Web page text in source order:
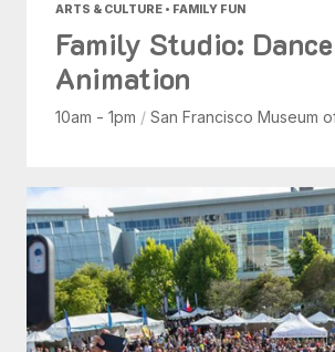
ARTS & CULTURE • FAMILY FUN
Family Studio: Dance
Animation
10am - 1pm / San Francisco Museum